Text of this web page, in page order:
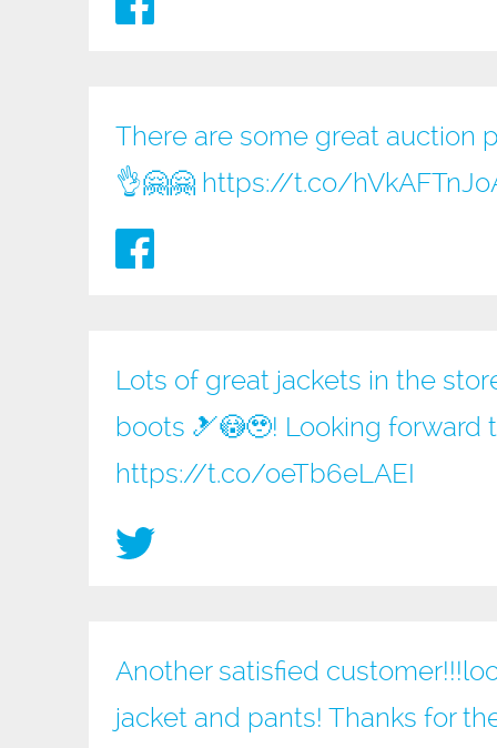
There are some great auction
👌🤗🤗 https://t.co/
Lots of great jackets in the
boots 🎿😳🥹! Looking forward
https://t.co/oeTb6eLAEI
Another satisfied
jacket and pants! Thanks for